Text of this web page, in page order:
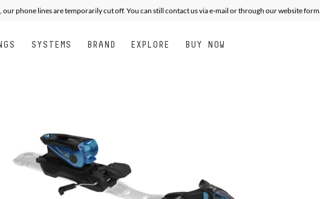
phone lines are temporarily cut off. You can still contact us via e-mail or through our website form.
SYSTEMS BRAND EXPLORE BUY NOW